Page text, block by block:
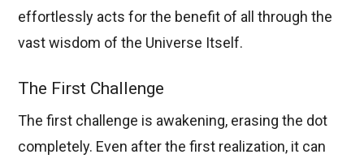
effortlessly acts for the benefit of all through the
vast wisdom of the Universe Itself.
The First Challenge
The first challenge is awakening, erasing the dot
completely. Even after the first realization, it can